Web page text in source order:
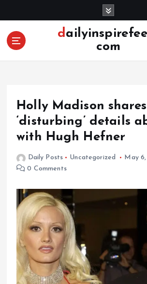
o
dailyinspirefeed.
com
Holly Madison shares
‘disturbing’ details
with Hugh Hefner
Daily Posts Uncategorized
May
0 Comments